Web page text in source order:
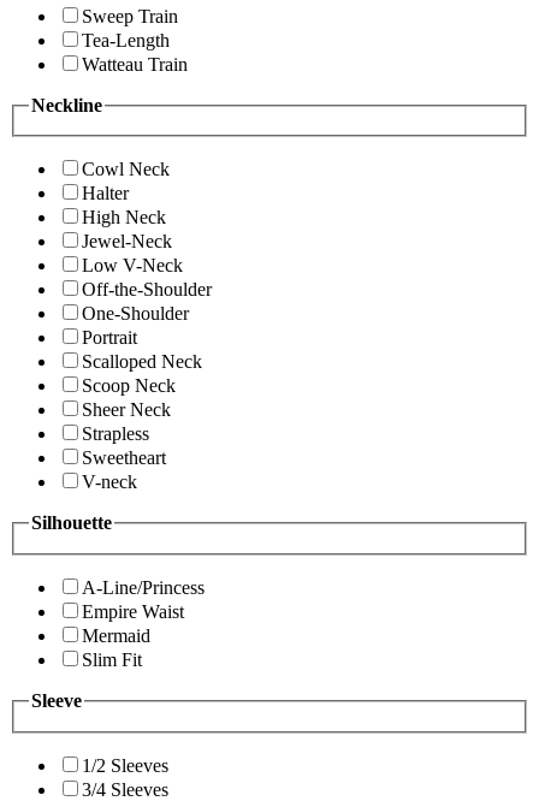
Sweep Train
Tea-Length
Watteau Train
Neckline
Cowl Neck
Halter
High Neck
Jewel-Neck
Low V-Neck
Off-the-Shoulder
One-Shoulder
Portrait
Scalloped Neck
Scoop Neck
Sheer Neck
Strapless
Sweetheart
V-neck
Silhouette
A-Line/Princess
Empire Waist
Mermaid
Slim Fit
Sleeve
1/2 Sleeves
3/4 Sleeves